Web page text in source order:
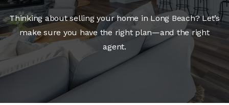
Thinking about selling your home in Long Beach? Let’s
make sure you have the right plan—and the right
agent.